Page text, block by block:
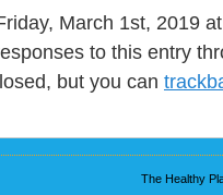
March 1st, 2019
to this entry
but you can
The Healthy